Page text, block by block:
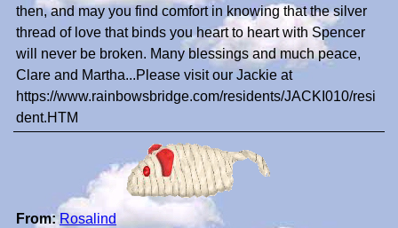
then, and may you find comfort in knowing that the silver
thread of love that binds you heart to heart with Spencer
will never be broken. Many blessings and much peace,
Clare and Martha...Please visit our Jackie at
https://www.rainbowsbridge.com/residents/JACKI010/resi
dent.HTM
From: Rosalind